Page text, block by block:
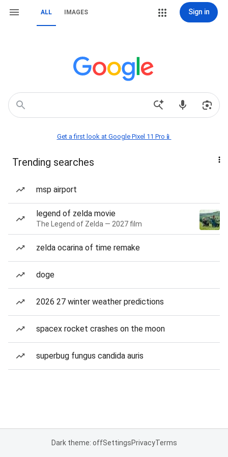
ALL IMAGES Sign in
Get a first look at Google Pixel 11 Pro📱
Trending searches
msp airport
legend of zelda movie
The Legend of Zelda — 2027 film
zelda ocarina of time remake
doge
2026 27 winter weather predictions
spacex rocket crashes on the moon
superbug fungus candida auris
Dark theme: offSettingsPrivacyTerms